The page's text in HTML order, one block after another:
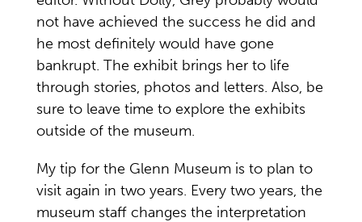
not have achieved the success he did and
he most definitely would have gone
bankrupt. The exhibit brings her to life
through stories, photos and letters. Also, be
sure to leave time to explore the exhibits
outside of the museum.
My tip for the Glenn Museum is to plan to
visit again in two years. Every two years, the
museum staff changes the interpretation